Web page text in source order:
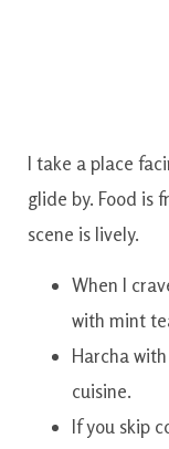
I take a place
glide by. Food is
scene is lively.
When I
with mint
Harcha
cuisine.
If you skip